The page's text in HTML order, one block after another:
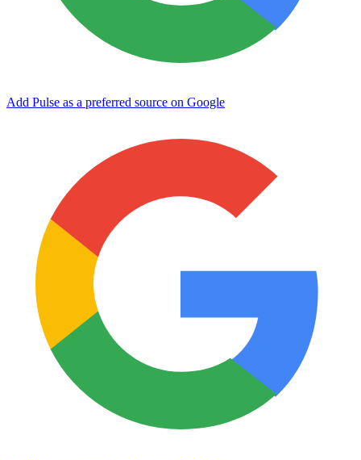
Add Pulse as a preferred source on Google